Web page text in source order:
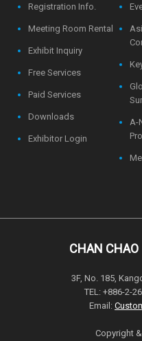
Registration Info.
Meeting Room Rental
Exhibit Inquiry
Free Services
Paid Services
Downloads
Exhibitor Login
A-
CHAN CHAO
3F, No. 185,
TEL: +886-2-
Email:
Copyright